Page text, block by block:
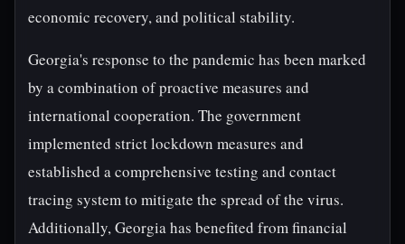
economic recovery, and political stability.
Georgia's response to the pandemic has been marked
by a combination of proactive measures and
international cooperation. The government
implemented strict lockdown measures and
established a comprehensive testing and contact
tracing system to mitigate the spread of the virus.
Additionally, Georgia has benefited from financial